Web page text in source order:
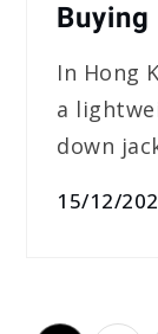
In Hong
a
down
15/12/